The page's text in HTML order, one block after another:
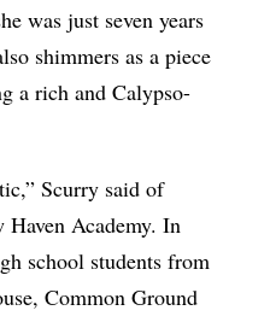
was just seven years
shimmers as a piece
a rich and Calypso-
Scurry said of
Academy. In
school students from
Common Ground